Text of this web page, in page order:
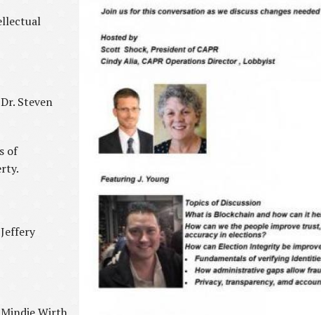
Steven
of